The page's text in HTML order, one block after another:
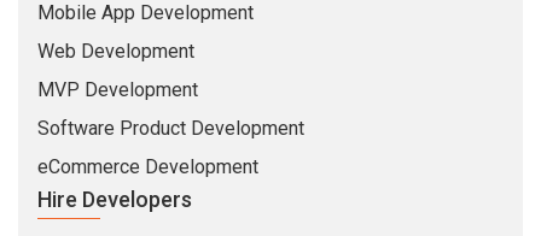
Full Stack Developers
Python Developers
Web Developers
Mobile Developers
Industries
Insurance